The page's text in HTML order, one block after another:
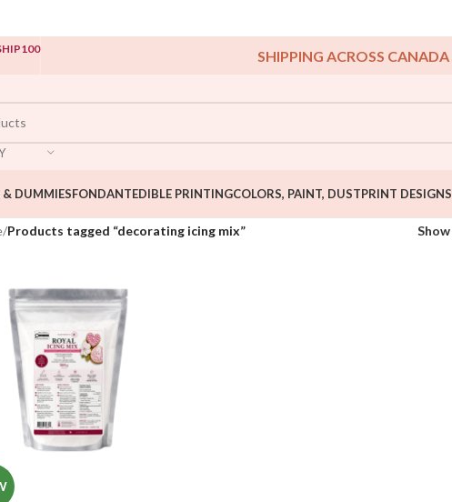
SHIPPING ACROSS CANADA
& DUMMIESFONDANTEDIBLE PRINTINGCOLORS, PAINT, DUSTPRINT DESIGNS
/Products tagged “decorating icing mix” Show